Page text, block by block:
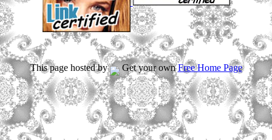
This page hosted by Get your ownFree Home Page